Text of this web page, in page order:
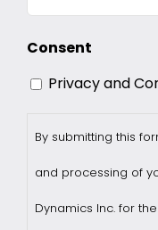
Consent
Privacy and
By submitting this
and processing of
Dynamics Inc. for